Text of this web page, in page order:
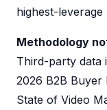
highest-
Methodology
Third-party data
2026 B2B
State of Video